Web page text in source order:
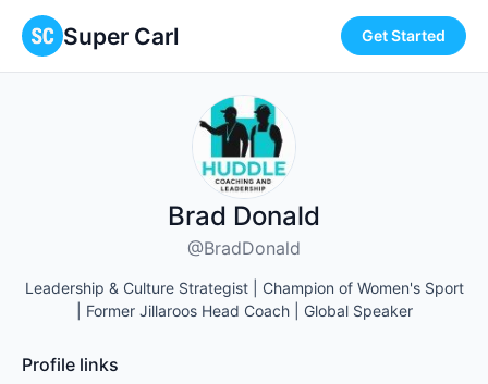
Super Carl Get Started
Brad Donald
@BradDonald
Leadership & Culture Strategist | Champion of Women's Sport
| Former Jillaroos Head Coach | Global Speaker
Profile links